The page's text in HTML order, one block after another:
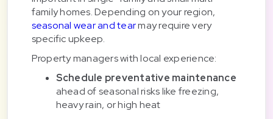
family homes. Depending on your region,
seasonal wear and tearmay require very
specific upkeep.
Property managers with local experience:
Schedule preventative maintenance
ahead of seasonal risks like freezing,
heavy rain, or high heat